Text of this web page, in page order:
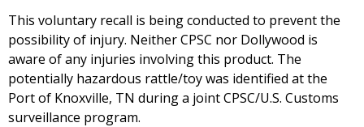
This voluntary recall is being conducted to prevent the
possibility of injury. Neither CPSC nor Dollywood is
aware of any injuries involving this product. The
potentially hazardous rattle/toy was identified at the
Port of Knoxville, TN during a joint CPSC/U.S. Customs
surveillance program.